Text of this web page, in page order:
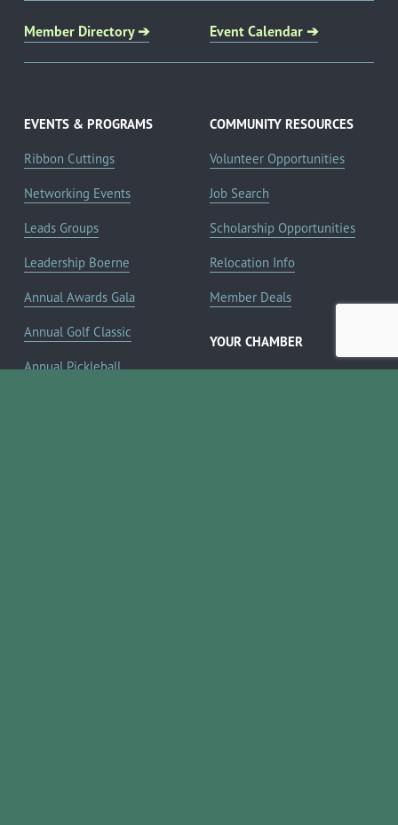
Member Directory ➔ Event Calendar ➔
EVENTS & PROGRAMS
Ribbon Cuttings
Networking Events
Leads Groups
Leadership Boerne
Annual Awards Gala
Annual Golf Classic
Annual Pickleball
COMMUNITY RESOURCES
Volunteer Opportunities
Job Search
Scholarship Opportunities
Relocation Info
Member Deals
YOUR CHAMBER